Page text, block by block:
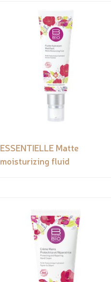
ESSENTIELLE Matte
moisturizing fluid